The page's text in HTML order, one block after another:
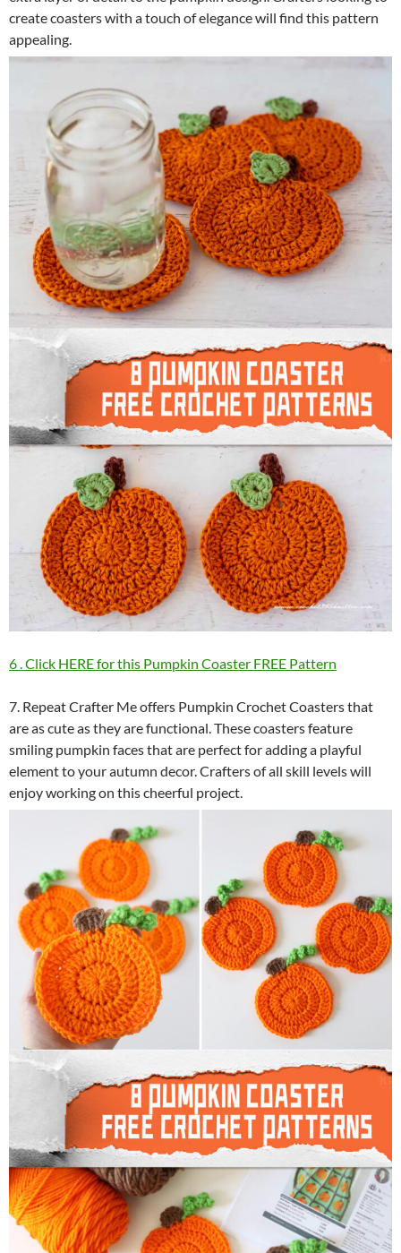
create coasters with a touch of elegance will find this pattern
appealing.
6 . Click HERE for this Pumpkin Coaster FREE Pattern
7. Repeat Crafter Me offers Pumpkin Crochet Coasters that
are as cute as they are functional. These coasters feature
smiling pumpkin faces that are perfect for adding a playful
element to your autumn decor. Crafters of all skill levels will
enjoy working on this cheerful project.